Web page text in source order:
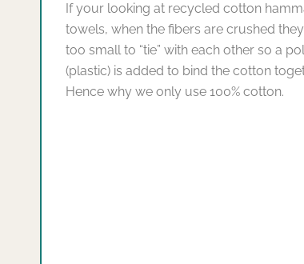
If your looking at recycled cotton
towels, when the fibers are crushed
too small to “tie” with each other so a
(plastic) is added to bind the cotton
Hence why we only use 100% cotton.